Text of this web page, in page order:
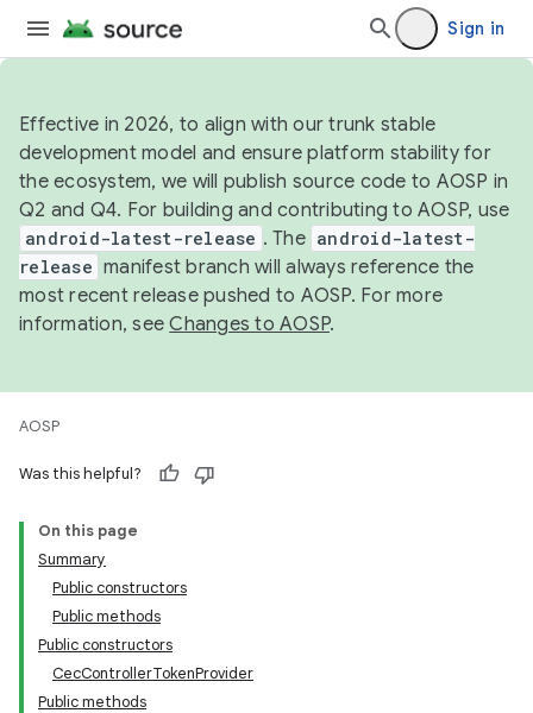
Sign in
Effective in 2026, to align with our trunk stable
development model and ensure platform stability for
the ecosystem, we will publish source code to AOSP in
Q2 and Q4. For building and contributing to AOSP, use
android-latest-release . The android-latest-
release manifest branch will always reference the
most recent release pushed to AOSP. For more
information, seeChanges to AOSP.
AOSP
Was this helpful?
On this page
Summary
Public constructors
Public methods
Public constructors
CecControllerTokenProvider
Public methods